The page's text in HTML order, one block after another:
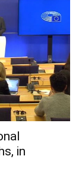
in